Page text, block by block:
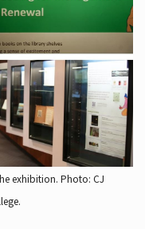
exhibition. Photo: CJ